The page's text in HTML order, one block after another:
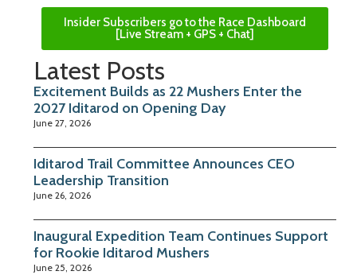
Insider Subscribers go to the Race Dashboard
[Live Stream + GPS + Chat]
Latest Posts
Excitement Builds as 22 Mushers Enter the
2027 Iditarod on Opening Day
June 27, 2026
Iditarod Trail Committee Announces CEO
Leadership Transition
June 26, 2026
Inaugural Expedition Team Continues Support
for Rookie Iditarod Mushers
June 25, 2026